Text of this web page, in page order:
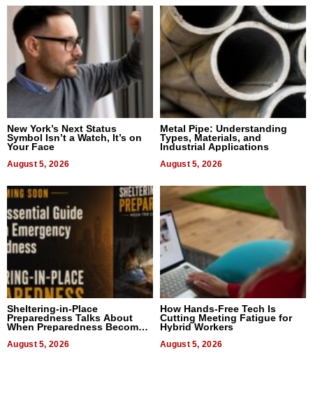
New York’s Next Status
Symbol Isn’t a Watch, It’s on
Your Face
August 5, 2026
Metal Pipe: Understanding
Types, Materials, and
Industrial Applications
August 5, 2026
Sheltering-in-Place
Preparedness Talks About
When Preparedness Becomes
Uncertain Times
August 5, 2026
How Hands-Free Tech Is
Cutting Meeting Fatigue for
Hybrid Workers
August 5, 2026